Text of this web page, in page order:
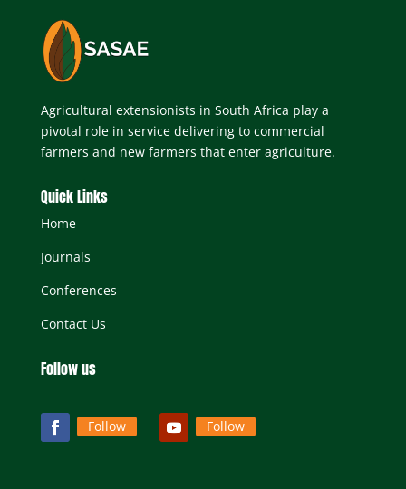
Agricultural extensionists in South Africa play a
pivotal role in service delivering to commercial
farmers and new farmers that enter agriculture.
Quick Links
Home
Journals
Conferences
Contact Us
Follow us
Follow Follow